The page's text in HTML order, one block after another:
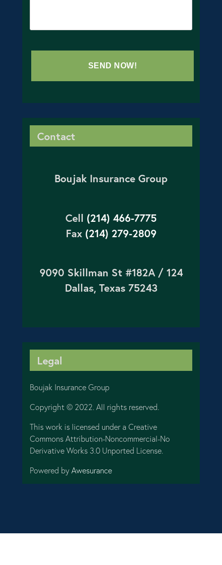
Contact
Boujak Insurance Group
Cell (214) 466-7775
Fax (214) 279-2809
9090 Skillman St #182A / 124
Dallas, Texas 75243
Legal
Boujak Insurance Group
Copyright © 2022. All rights reserved.
This work is licensed under a Creative
Commons Attribution-Noncommercial-No
Derivative Works 3.0 Unported License.
Powered byAwesurance